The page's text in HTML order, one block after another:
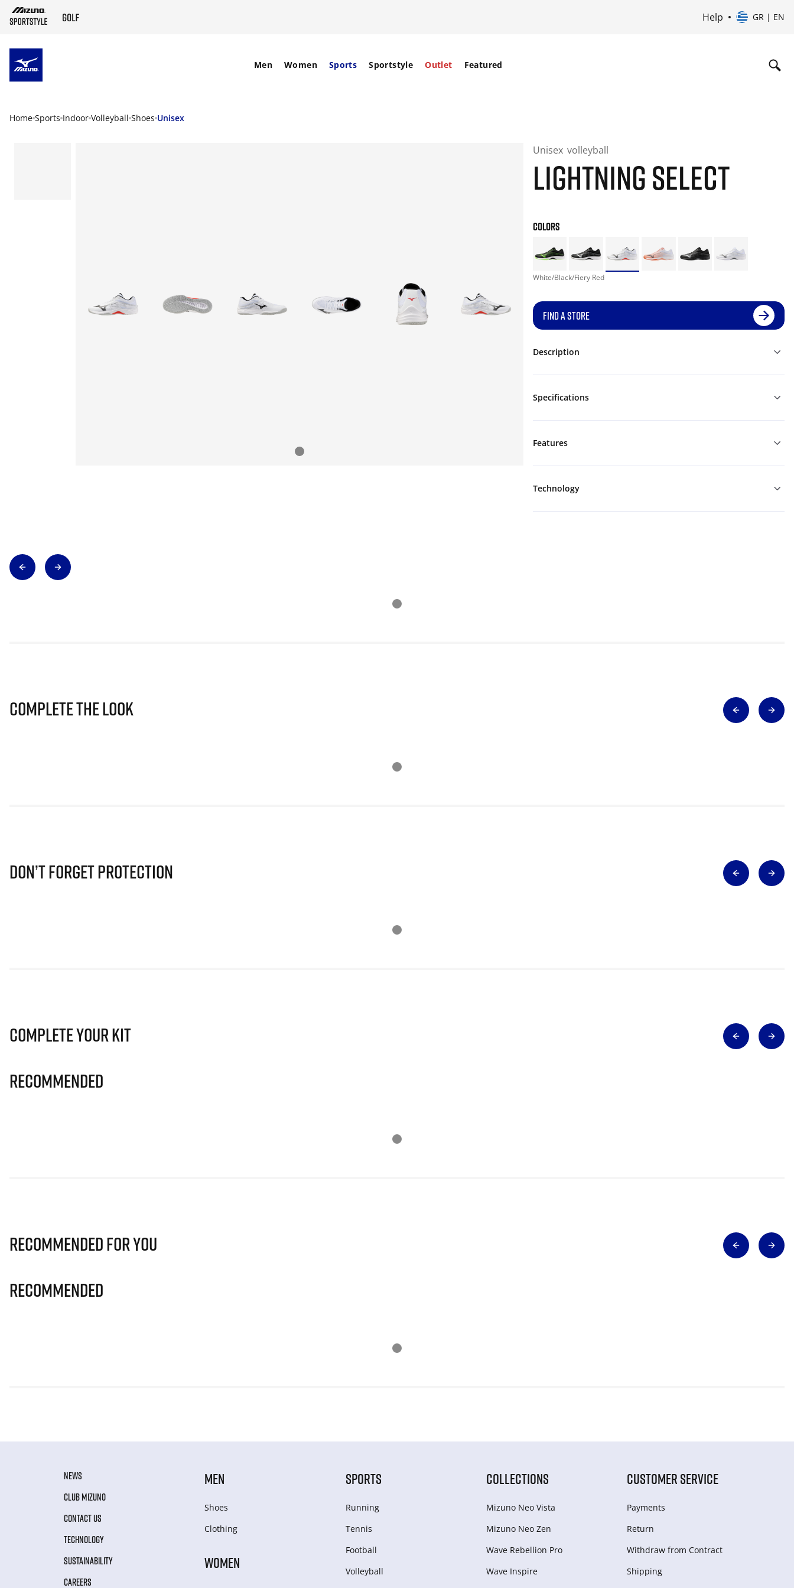
Help GR | EN
Men Women Sports Sportstyle Outlet Featured
Home Sports Indoor Volleyball Shoes Unisex
Unisex volleyball
LIGHTNING SELECT
COLORS
White/Black/Fiery Red
FIND A STORE
Description
Specifications
Features
Technology
Complete The Look
Don’t Forget Protection
Complete Your Kit
Recommended
Recommended for you
Recommended
NEWS
CLUB MIZUNO
CONTACT US
TECHNOLOGY
SUSTAINABILITY
CAREERS
MEN
Shoes
Clothing
WOMEN
SPORTS
Running
Tennis
Football
Volleyball
COLLECTIONS
Mizuno Neo Vista
Mizuno Neo Zen
Wave Rebellion Pro
Wave Inspire
CUSTOMER SERVICE
Payments
Return
Withdraw from Сontract
Shipping